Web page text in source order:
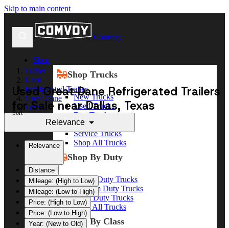
Skip to main content
Comvoy
Shop
Shop Trucks
New Trucks
Used Trucks
Box Trucks
Dump Trucks
Service Trucks
Shop All Trucks
Shop By Duty
Heavy Duty Trucks
Medium Duty Trucks
Light Duty Trucks
Shop All Trucks
Shop By Class
Trailer
Used
Refrigerated Trailer
Great Dane
Texas
Used Great Dane Refrigerated Trailers
for Sale near Dallas, Texas
Sort
Relevance
Relevance
Distance
Mileage: (High to Low)
Mileage: (Low to High)
Price: (High to Low)
Price: (Low to High)
Year: (New to Old)